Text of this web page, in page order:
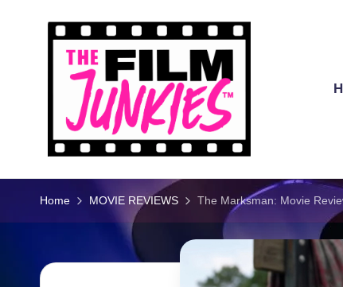
T
h
Fi
Home MOVIE REVIEWS The Marksman: Movie